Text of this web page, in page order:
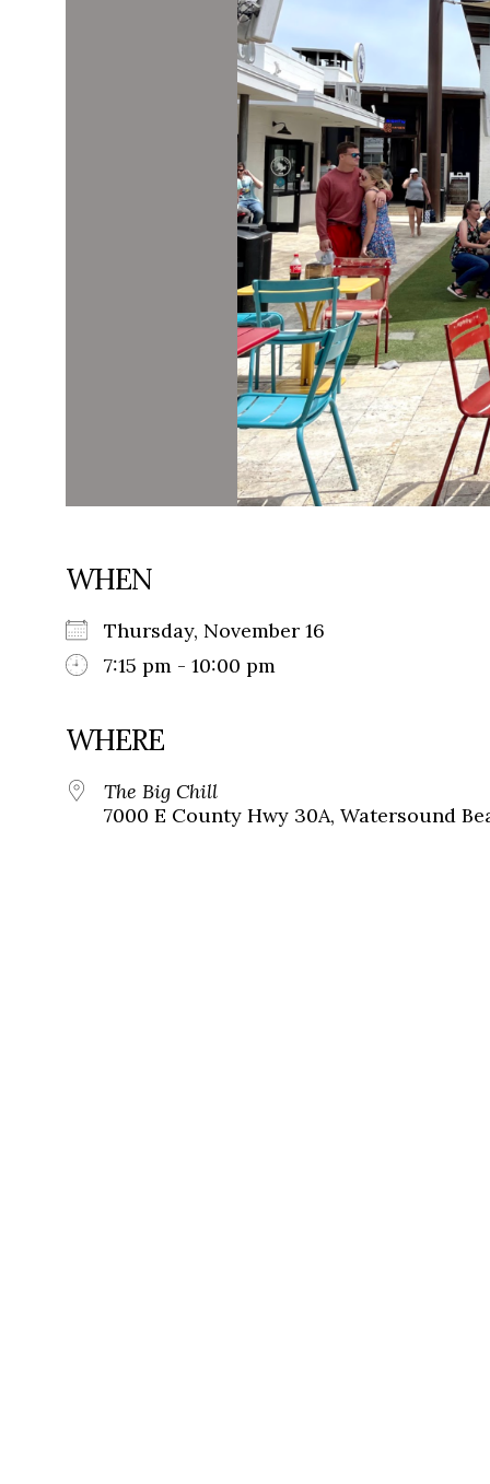
WHEN
Thursday, November 16
7:15 pm - 10:00 pm
WHERE
The Big Chill
7000 E County Hwy 30A, Watersound